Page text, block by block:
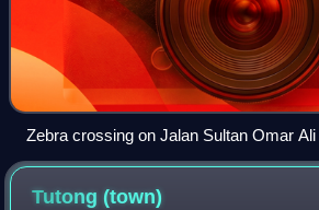
Zebra crossing on Jalan Sultan Omar
Tutong(town)